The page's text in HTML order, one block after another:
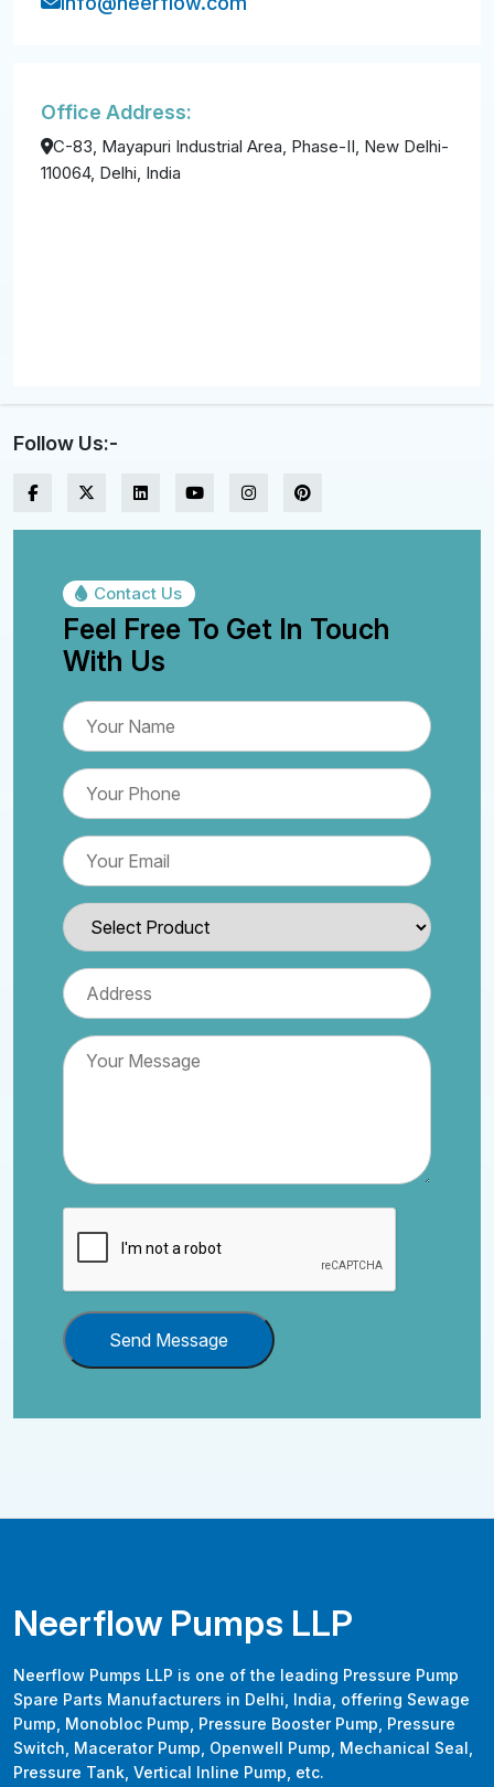
Contact Us
Feel Free To Get In Touch
With Us
Send Message
Office Address:
C-83, Mayapuri Industrial Area, Phase-II, New Delhi-
110064, Delhi, India
Follow Us:-
Neerflow Pumps LLP
Neerflow Pumps LLP is one of the leading Pressure Pump
Spare Parts Manufacturers in Delhi, India, offering Sewage
Pump, Monobloc Pump, Pressure Booster Pump, Pressure
Switch, Macerator Pump, Openwell Pump, Mechanical Seal,
Pressure Tank, Vertical Inline Pump, etc.